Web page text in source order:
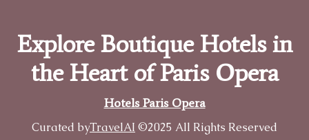
Explore Boutique Hotels in
the Heart of Paris Opera
Hotels Paris Opera
Curated byTravelAI ©2025 All Rights Reserved